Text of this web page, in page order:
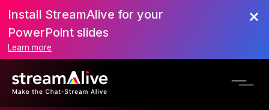
Install StreamAlive for your
PowerPoint slides
Learn more